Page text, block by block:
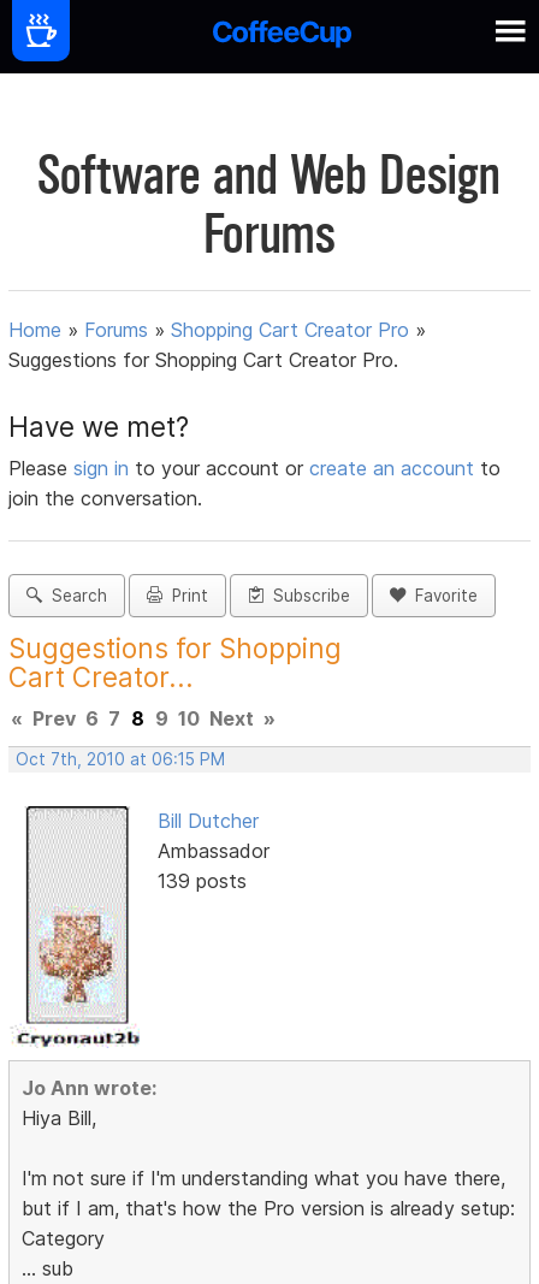
Software and Web Design
Forums
Home » Forums »Shopping Cart Creator Pro »
Suggestions for Shopping Cart Creator Pro.
Have we met?
Pleasesign in to your account orcreate an account to
join the conversation.
Search Print Subscribe Favorite
Suggestions for Shopping
Cart Creator...
« Prev 6 7 8 9 10 Next »
Oct 7th, 2010 at 06:15 PM
Bill Dutcher
Ambassador
139 posts
Jo Ann wrote:
Hiya Bill,
I'm not sure if I'm understanding what you have there,
but if I am, that's how the Pro version is already setup:
Category
... sub